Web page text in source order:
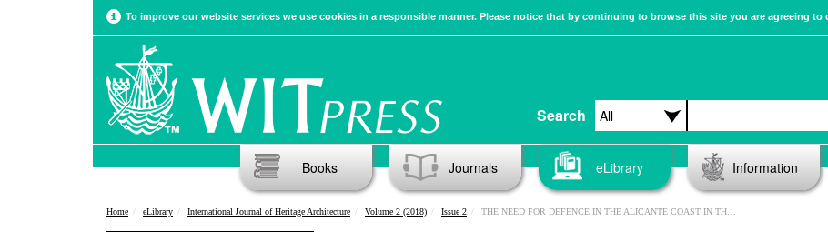
To improve our website services we use cookies in a responsible manner. Please notice that by continuing to browse this site you are agreeing to
Search
Books Journals eLibrary Information
Home eLibrary International Journal of Heritage Architecture Volume 2 (2018) Issue 2 THE NEED FOR DEFENCE IN THE ALICANTE COAST IN THE 16TH CENTURY: THE REJAS TOWER